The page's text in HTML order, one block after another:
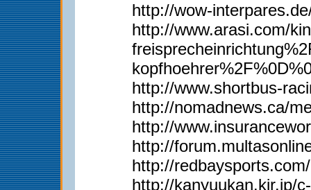
http://wow-
http://www.arasi.com/
http://www.shortbus-
http://nomadnews.ca/
http://
http://
http://
http://kanyuukan.kir.jp/